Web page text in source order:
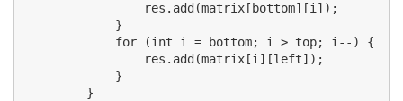
                res.add(matrix[bottom][i]);
            }
            for (int i = bottom; i > top; i--) {
                res.add(matrix[i][left]);
            }
        }